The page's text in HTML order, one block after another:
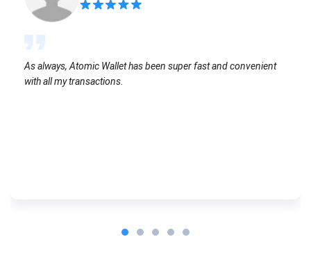
As always, Atomic Wallet has been super fast and convenient
with all my transactions.